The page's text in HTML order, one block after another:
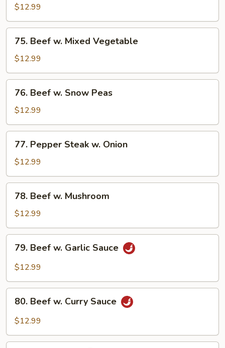
Broccoli
$12.99
Beef
Mixed
Vegetable
75. Beef w. Mixed Vegetable
$12.99
Beef
Snow
Peas
76. Beef w. Snow Peas
$12.99
Pepper
Steak
w.
Onion
77. Pepper Steak w. Onion
$12.99
Beef
Mushroom
78. Beef w. Mushroom
$12.99
Beef
Sauce
79. Beef w. Garlic Sauce
$12.99
Beef
Sauce
80. Beef w. Curry Sauce
$12.99